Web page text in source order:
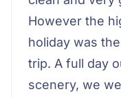
However the
holiday was
trip. A full day
scenery, we